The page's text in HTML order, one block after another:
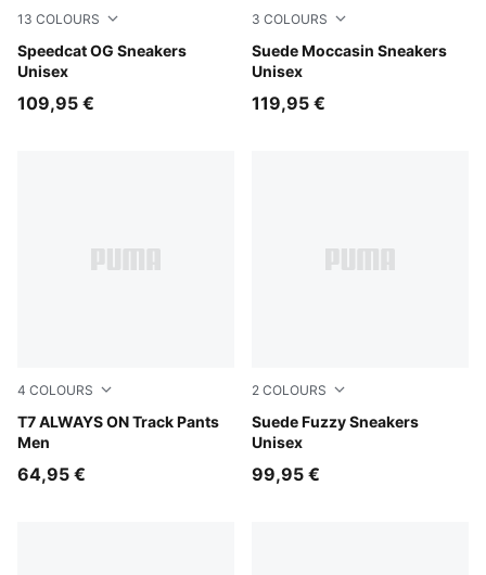
13 COLOURS
Speedcat OG Sneakers
Unisex
Whisp Of Pink-PUMA White
109,95 €
3 COLOURS
Suede Moccasin Sneakers
Unisex
Brandy-Chocotart
119,95 €
4 COLOURS
T7 ALWAYS ON Track Pants
Men
Earthy Green-Buttercream
64,95 €
2 COLOURS
Suede Fuzzy Sneakers
Unisex
Alpine Snow-Gum
99,95 €